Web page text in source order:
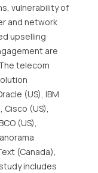
vulnerability of
and network
upselling
are
telecom
(US), IBM
Cisco (US),
(US),
(Canada),
includes